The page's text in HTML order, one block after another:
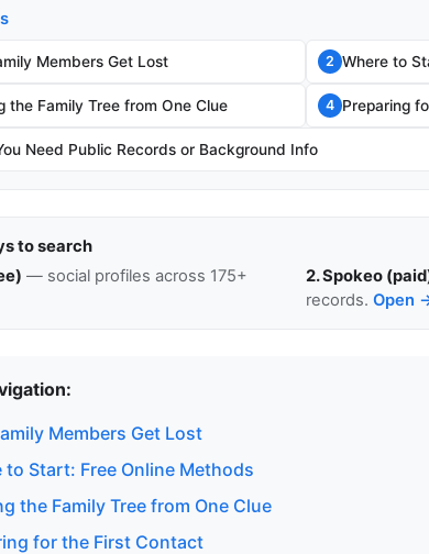
Members Get Lost 2 Where to
the Family Tree from One Clue 4 Preparing
Need Public Records or Background Info
to search
— social profiles across 175+
2. Spokeo
records. Open
Members Get Lost
to Start: Free Online Methods
the Family Tree from One Clue
for the First Contact